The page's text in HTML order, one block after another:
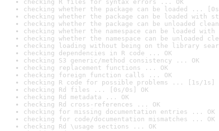
checking R files for syntax errors ... OK
checking whether the package can be loaded ...
checking whether the package can be loaded with
checking whether the package can be unloaded
checking whether the namespace can be loaded
checking whether the namespace can be unloaded
checking loading without being on the library
checking dependencies in R code ... OK
checking S3 generic/method consistency ... OK
checking replacement functions ... OK
checking foreign function calls ... OK
checking R code for possible problems ... [1s/1s]
checking Rd files ... [0s/0s] OK
checking Rd metadata ... OK
checking Rd cross-references ... OK
checking for missing documentation entries ... OK
checking for code/documentation mismatches ... OK
checking Rd \usage sections ... OK